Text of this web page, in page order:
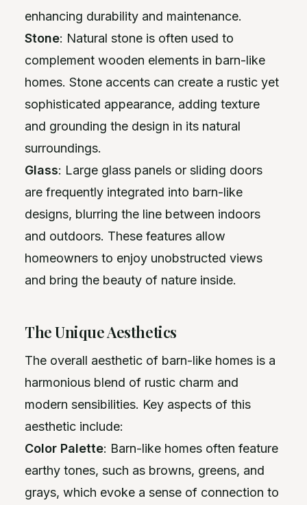
enhancing durability and maintenance.
Stone: Natural stone is often used to
complement wooden elements in barn-like
homes. Stone accents can create a rustic yet
sophisticated appearance, adding texture
and grounding the design in its natural
surroundings.
Glass: Large glass panels or sliding doors
are frequently integrated into barn-like
designs, blurring the line between indoors
and outdoors. These features allow
homeowners to enjoy unobstructed views
and bring the beauty of nature inside.
The Unique Aesthetics
The overall aesthetic of barn-like homes is a
harmonious blend of rustic charm and
modern sensibilities. Key aspects of this
aesthetic include:
Color Palette: Barn-like homes often feature
earthy tones, such as browns, greens, and
grays, which evoke a sense of connection to